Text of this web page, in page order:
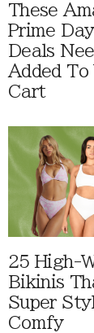
These
Prime
Deals
Added To
Cart
25 High-
Bikinis
Super
Comfy